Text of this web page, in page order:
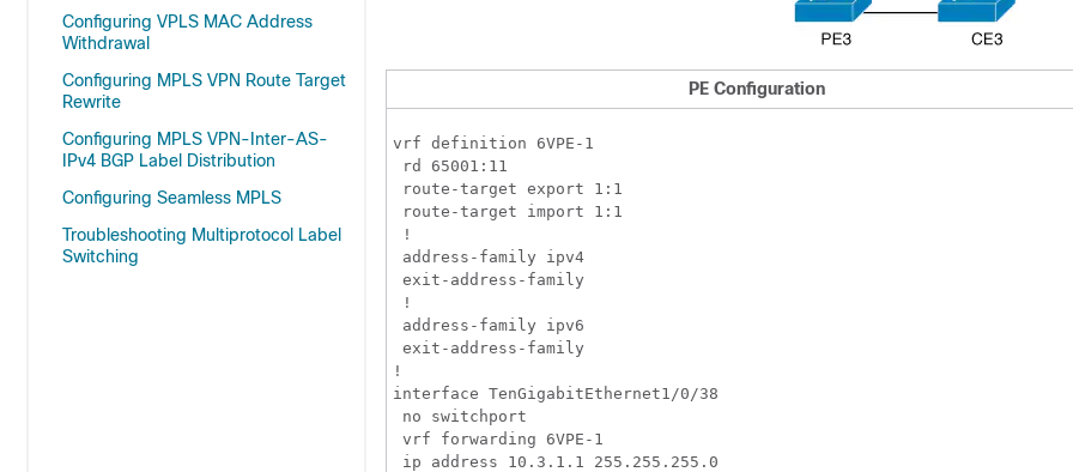
Configuring VPLS MAC Address
Withdrawal
Configuring MPLS VPN Route Target
Rewrite
Configuring MPLS VPN-Inter-AS-
IPv4 BGP Label Distribution
Configuring Seamless MPLS
Troubleshooting Multiprotocol Label
Switching
PE Configuration
vrf definition 6VPE-1
rd 65001:11
route-target export 1:1
route-target import 1:1
!
address-family ipv4
exit-address-family
!
address-family ipv6
exit-address-family
!
interface TenGigabitEthernet1/0/38
no switchport
vrf forwarding 6VPE-1
ip address 10.3.1.1 255.255.255.0